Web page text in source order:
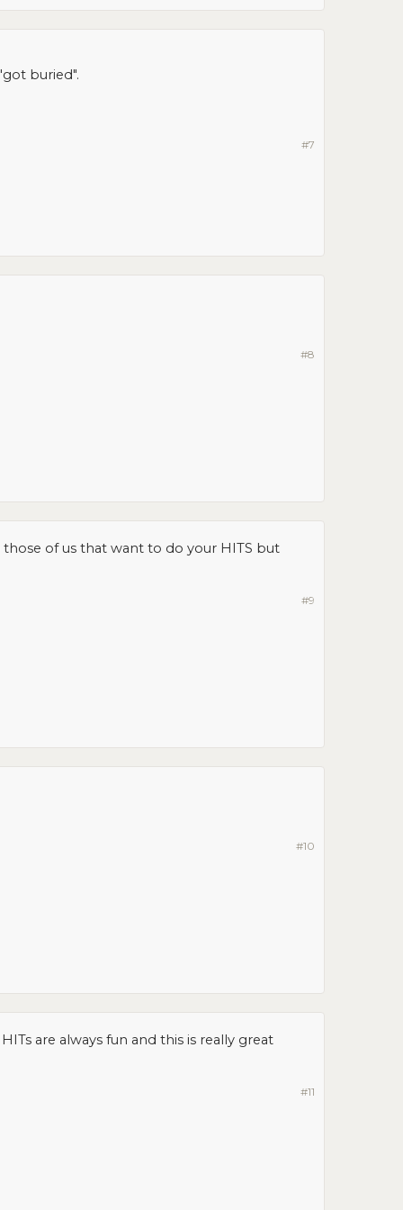
buried".
#7
#8
of us that want to do your HITS but
#9
#10
are always fun and this is really great
#11